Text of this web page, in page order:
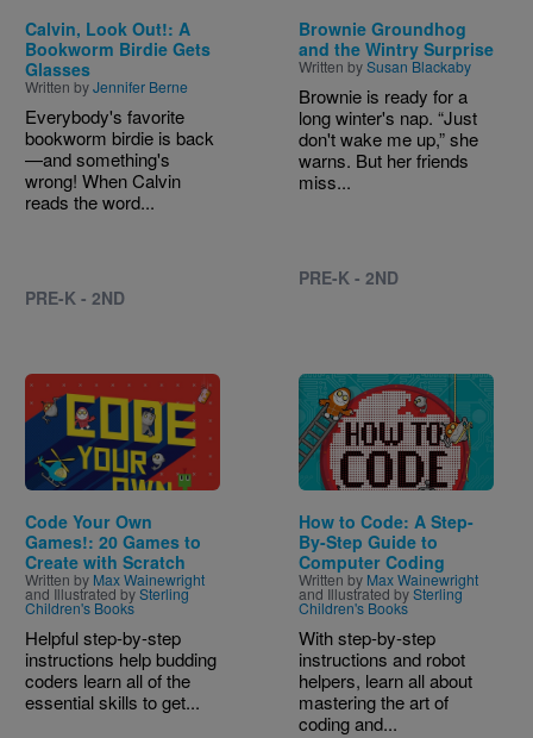
Calvin, Look Out!: A
Bookworm Birdie Gets
Glasses
Written byJennifer Berne
Everybody's favorite
bookworm birdie is back
—and something's
wrong! When Calvin
reads the word...
PRE-K - 2ND
Brownie Groundhog
and the Wintry Surprise
Written bySusan Blackaby
Brownie is ready for a
long winter's nap. “Just
don't wake me up,” she
warns. But her friends
miss...
PRE-K - 2ND
Image
Code Your Own
Games!: 20 Games to
Create with Scratch
Written by Max Wainewright
and Illustrated bySterling
Children's Books
Helpful step-by-step
instructions help budding
coders learn all of the
essential skills to get...
Image
How to Code: A Step-
By-Step Guide to
Computer Coding
Written by Max Wainewright
and Illustrated bySterling
Children's Books
With step-by-step
instructions and robot
helpers, learn all about
mastering the art of
coding and...